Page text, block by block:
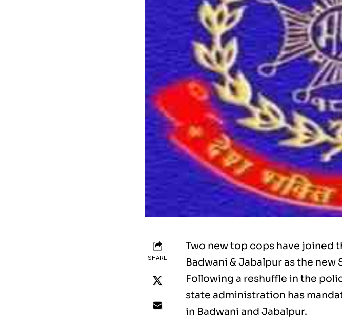
SHARE
Two new top cops have joined
Badwani & Jabalpur as the
Following a reshuffle in the
state administration has
in Badwani and Jabalpur.